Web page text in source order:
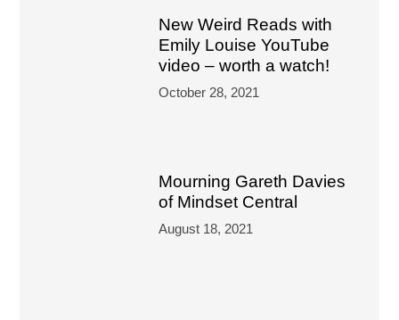
New Weird Reads with
Emily Louise YouTube
video – worth a watch!
October 28, 2021
Mourning Gareth Davies
of Mindset Central
August 18, 2021